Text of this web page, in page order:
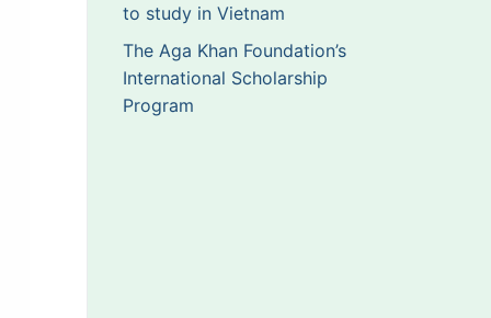
to study in Vietnam
The Aga Khan Foundation’s
International Scholarship
Program